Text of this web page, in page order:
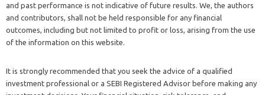
and past performance is not indicative of future results. We, the authors
and contributors, shall not be held responsible for any financial
outcomes, including but not limited to profit or loss, arising from the use
of the information on this website.
It is strongly recommended that you seek the advice of a qualified
investment professional or a SEBI Registered Advisor before making any